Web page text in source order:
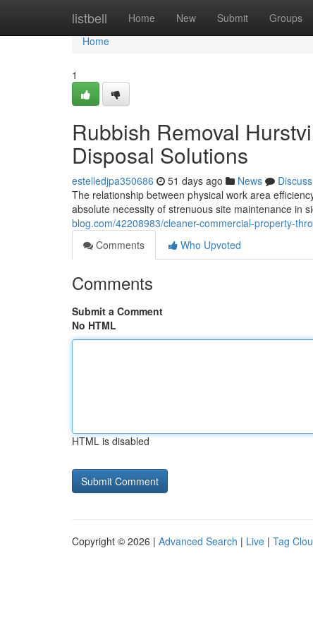
listbell Home New Submit Groups
Home
Home
1
Rubbish Removal
Disposal Solutions
estelledjpa350686 51 days ago News
Discuss
The relationship between physical work area
absolute necessity of strenuous site maintenance in
blog.com/42208983/cleaner-commercial-property-
Comments
Who Upvoted
Comments
Submit a Comment
No HTML
HTML is disabled
Copyright © 2026 | Advanced Search | Live | Tag